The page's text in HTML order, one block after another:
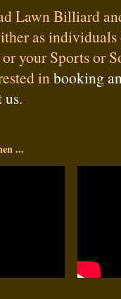
Lawn Billiard
as
your Sports or
inbooking
us.
...